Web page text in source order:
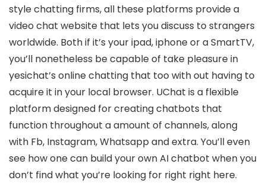
style chatting firms, all these platforms provide a
video chat website that lets you discuss to strangers
worldwide. Both if it’s your ipad, iphone or a SmartTV,
you’ll nonetheless be capable of take pleasure in
yesichat’s online chatting that too with out having to
acquire it in your local browser. UChat is a flexible
platform designed for creating chatbots that
function throughout a amount of channels, along
with Fb, Instagram, Whatsapp and extra. You’ll even
see how one can build your own AI chatbot when you
don’t find what you’re looking for right right here.